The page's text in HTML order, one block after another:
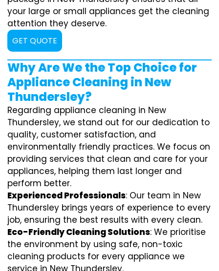
your large or small appliances get the cleaning
attention they deserve.
GET QUOTE
Why Are We the Top Choice for
Appliance Cleaning in New
Thundersley?
Regarding appliance cleaning in New
Thundersley, we stand out for our dedication to
quality, customer satisfaction, and
environmentally friendly practices. We focus on
providing services that clean and care for your
appliances, helping them last longer and
perform better.
Experienced Professionals: Our team in New
Thundersley brings years of experience to every
job, ensuring the best results with every clean.
Eco-Friendly Cleaning Solutions: We prioritise
the environment by using safe, non-toxic
cleaning products for every appliance we
service in New Thundersley.